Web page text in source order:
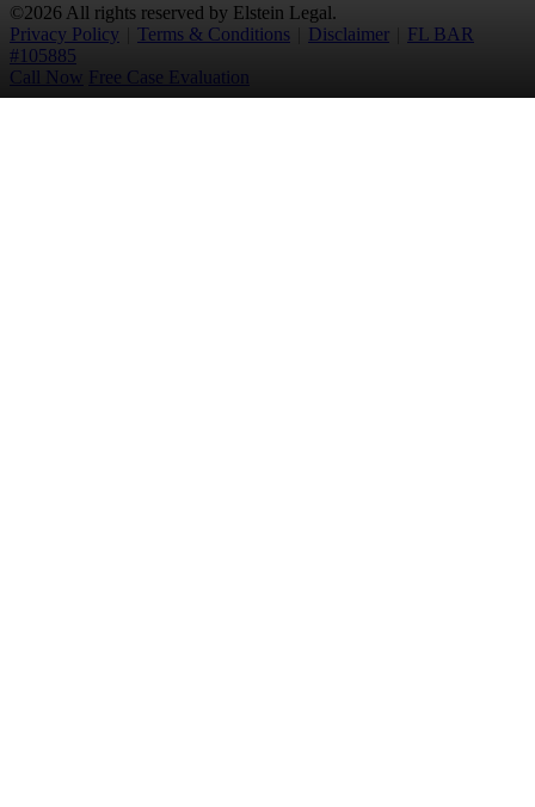
©2026 All rights reserved by Elstein Legal.
Privacy Policy
Terms & Conditions Disclaimer
FL BAR
#105885
Call Now Free Case Evaluation